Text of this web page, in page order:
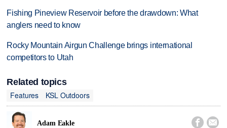
Fishing Pineview Reservoir before the drawdown: What
anglers need to know
Rocky Mountain Airgun Challenge brings international
competitors to Utah
Related topics
Features
KSL Outdoors
Adam Eakle  